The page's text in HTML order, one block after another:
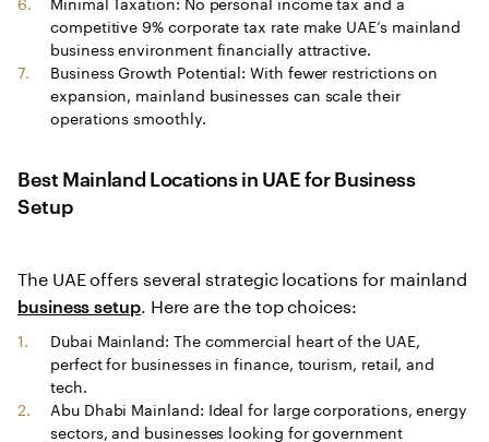
competitive 9% corporate tax rate make UAE’s mainland
business environment financially attractive.
Business Growth Potential: With fewer restrictions on
expansion, mainland businesses can scale their
operations smoothly.
Best Mainland Locations in UAE for Business
Setup
The UAE offers several strategic locations for mainland
business setup. Here are the top choices:
Dubai Mainland: The commercial heart of the UAE,
perfect for businesses in finance, tourism, retail, and
tech.
Abu Dhabi Mainland: Ideal for large corporations, energy
sectors, and businesses looking for government